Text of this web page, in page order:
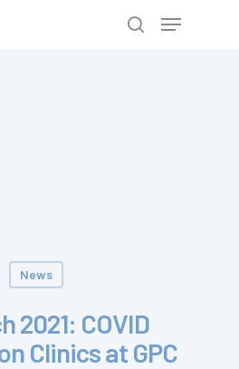
News
2021: COVID
Clinics at GPC